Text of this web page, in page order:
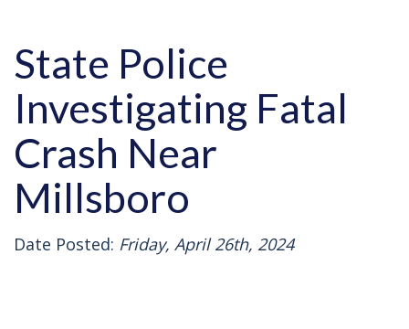
State Police
Investigating Fatal
Crash Near
Millsboro
Date Posted: Friday, April 26th, 2024